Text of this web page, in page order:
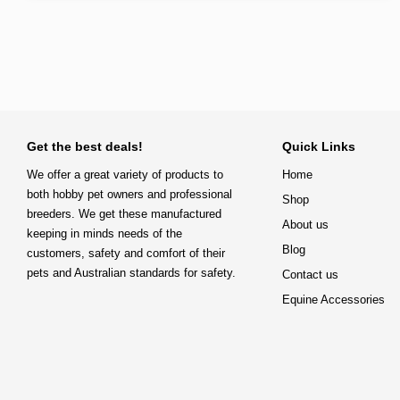
Get the best deals!
We offer a great variety of products to
both hobby pet owners and professional
breeders. We get these manufactured
keeping in minds needs of the
customers, safety and comfort of their
pets and Australian standards for safety.
Quick Links
Home
Shop
About us
Blog
Contact us
Equine Accessories